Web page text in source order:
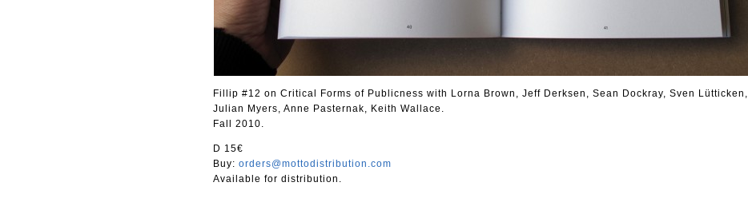
Fillip #12 on Critical Forms of Publicness with Lorna Brown, Jeff Derksen, Sean Dockray, Sven Lütticken,
Julian Myers, Anne Pasternak, Keith Wallace.
Fall 2010.
D 15€
Buy: orders@mottodistribution.com
Available for distribution.